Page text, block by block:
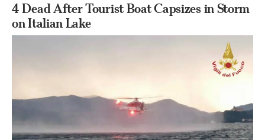
4 Dead After Tourist Boat Capsizes in Storm
on Italian Lake